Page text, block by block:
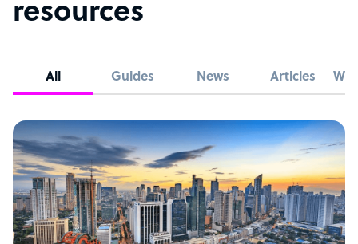
resources
All Guides News Articles